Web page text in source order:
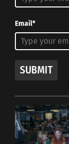
Email*
SUBMIT